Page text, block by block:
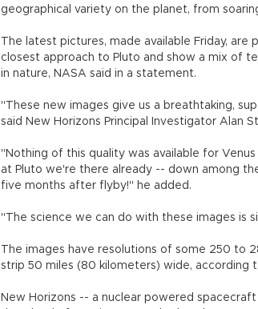
geographical variety on the planet, from
The latest pictures, made available Friday,
closest approach to Pluto and show a mix of
in nature, NASA said in a statement.
"These new images give us a breathtaking,
said New Horizons Principal Investigator Alan
"Nothing of this quality was available for
at Pluto we're there already -- down among
five months after flyby!" he added.
"The science we can do with these images is
The images have resolutions of some 250
strip 50 miles (80 kilometers) wide, according
New Horizons -- a nuclear powered